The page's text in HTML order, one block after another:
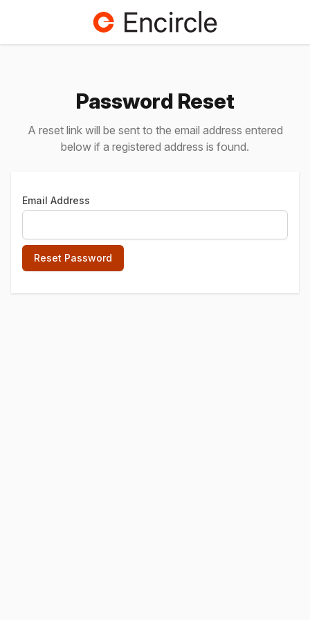
Password Reset
A reset link will be sent to the email address entered
below if a registered address is found.
Email Address
Reset Password